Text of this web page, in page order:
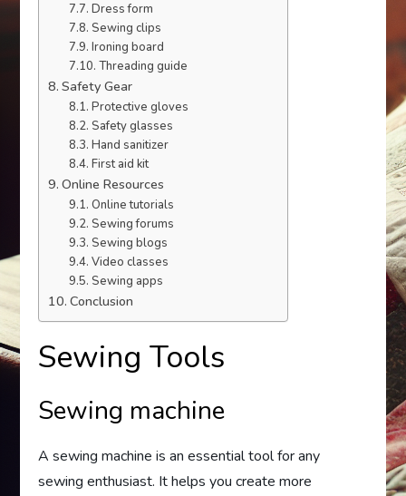
Dress form
Sewing clips
Ironing board
Threading guide
Safety Gear
Protective gloves
Safety glasses
Hand sanitizer
First aid kit
Online Resources
Online tutorials
Sewing forums
Sewing blogs
Video classes
Sewing apps
Conclusion
Sewing Tools
Sewing machine
A sewing machine is an essential tool for any
sewing enthusiast. It helps you create more